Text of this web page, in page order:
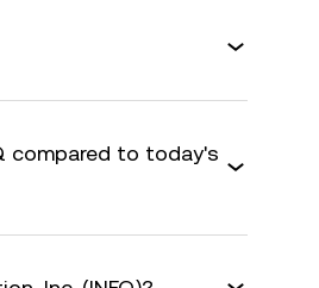
compared to today's